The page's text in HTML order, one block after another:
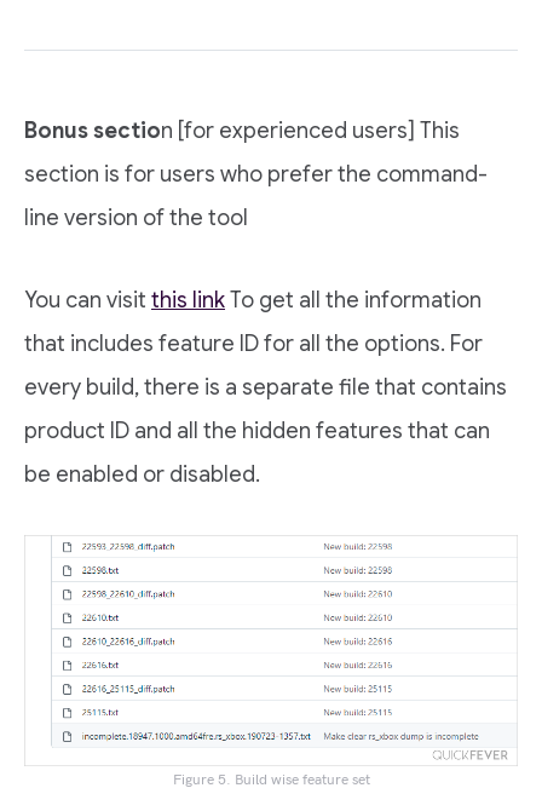
Bonus section [for experienced users] This
section is for users who prefer the command-
line version of the tool
You can visit this linkTo get all the information
that includes feature ID for all the options. For
every build, there is a separate file that contains
product ID and all the hidden features that can
be enabled or disabled.
Figure 5. Build wise feature set